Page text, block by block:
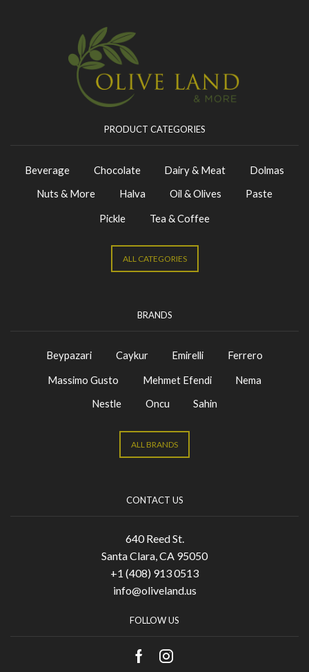
PRODUCT CATEGORIES
Beverage Chocolate Dairy & Meat
Dolmas
Nuts & More
Halva Oil & Olives
Paste
Pickle
Tea & Coffee
ALL CATEGORIES
BRANDS
Beypazari Caykur Emirelli
Ferrero
Massimo Gusto
Mehmet Efendi
Nema
Nestle
Oncu Sahin
ALL BRANDS
CONTACT US
640 Reed St.
Santa Clara, CA 95050
+1 (408) 913 0513
info@oliveland.us
FOLLOW US